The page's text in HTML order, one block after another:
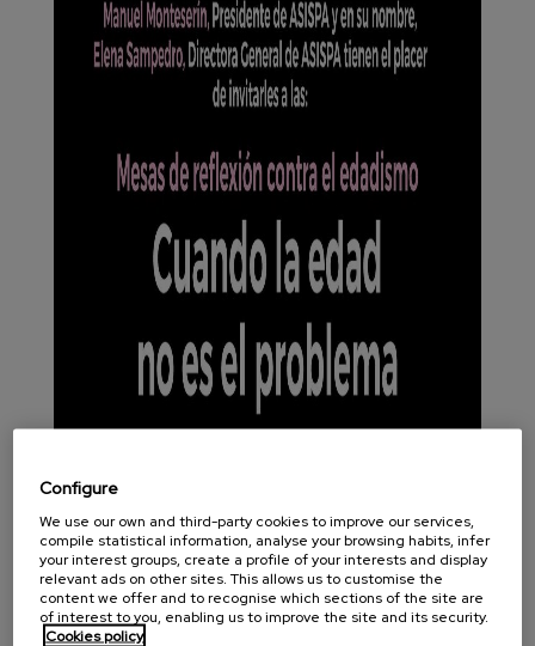
Configure
We use our own and third-party cookies to improve our services,
compile statistical information, analyse your browsing habits, infer
your interest groups, create a profile of your interests and display
relevant ads on other sites. This allows us to customise the
content we offer and to recognise which sections of the site are
of interest to you, enabling us to improve the site and its security.
Cookies policy